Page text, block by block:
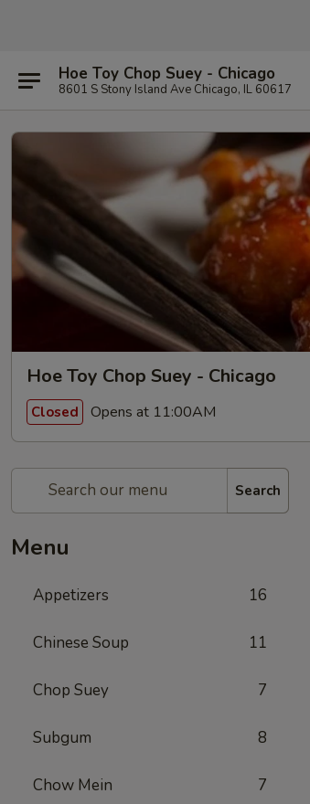
Hoe Toy Chop Suey - Chicago
8601 S Stony Island Ave Chicago, IL 60617
Hoe Toy Chop Suey - Chicago
Closed Opens at 11:00AM
Search
Menu
Appetizers 16
Chinese Soup 11
Chop Suey 7
Subgum 8
Chow Mein 7